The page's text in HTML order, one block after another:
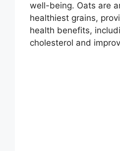
well-being. Oats are
healthiest grains,
health benefits,
cholesterol and